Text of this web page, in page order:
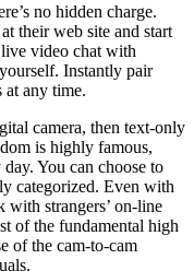
no hidden charge.
their web site and start
video chat with
Instantly pair
at any time.
camera, then text-only
is highly famous,
You can choose to
categorized. Even with
with strangers’ on-line
of the fundamental high
of the cam-to-cam